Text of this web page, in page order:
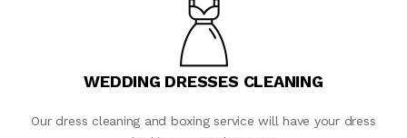
WEDDING DRESSES CLEANING
Our dress cleaning and boxing service will have your dress